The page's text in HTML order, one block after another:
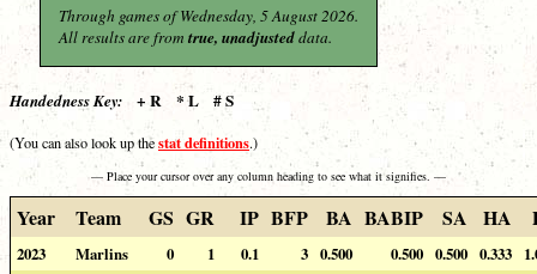
Through games of Wednesday, 5 August 2026.
All results are from true, unadjusteddata.
Handedness Key: + R * L # S
(You can also look up thestat definitions.)
— Place your cursor over any column heading to see what it signifies. —
Year Team GS GR IP BFP BA BABIP SA HA
2023 Marlins 0 1 0.1 3 0.500 0.500 0.500 0.333